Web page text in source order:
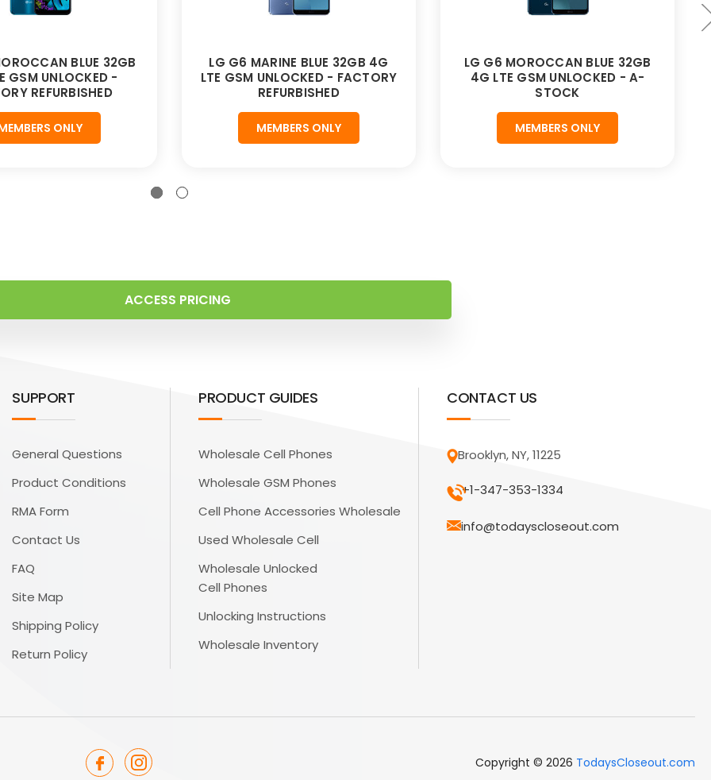
BLUE 32GB
GSM UNLOCKED -
REFURBISHED
ONLY
LG G6 MARINE BLUE 32GB 4G
LTE GSM UNLOCKED - FACTORY
REFURBISHED
MEMBERS ONLY
LG G6 MOROCCAN BLUE 32GB
4G LTE GSM UNLOCKED - A-
STOCK
MEMBERS ONLY
ACCESS PRICING
SUPPORT
General Questions
Product Conditions
RMA Form
Contact Us
FAQ
Site Map
Shipping Policy
Return Policy
PRODUCT GUIDES
Wholesale Cell Phones
Wholesale GSM Phones
Cell Phone Accessories Wholesale
Used Wholesale Cell
Wholesale Unlocked
Cell Phones
Unlocking Instructions
Wholesale Inventory
CONTACT US
Brooklyn, NY, 11225
+1-347-353-1334
info@todayscloseout.com
Copyright © 2026 TodaysCloseout.com